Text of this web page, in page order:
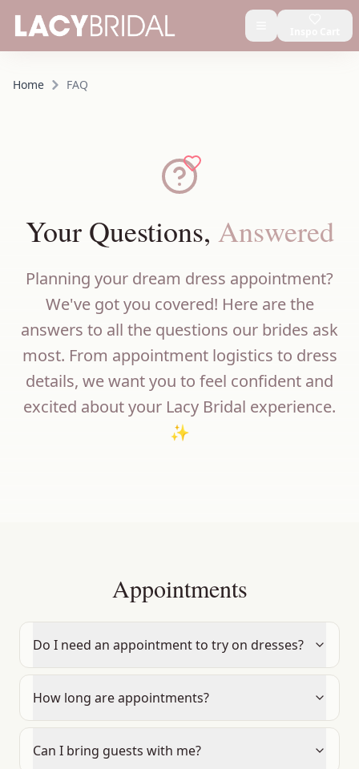
Home FAQ
Your Questions, Answered
Planning your dream dress appointment?
We've got you covered! Here are the
answers to all the questions our brides ask
most. From appointment logistics to dress
details, we want you to feel confident and
excited about your Lacy Bridal experience.
✨
Appointments
Do I need an appointment to try on dresses?
How long are appointments?
Can I bring guests with me?